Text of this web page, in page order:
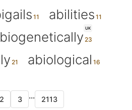
abilities
UK
abiological
2 3 ... 2113